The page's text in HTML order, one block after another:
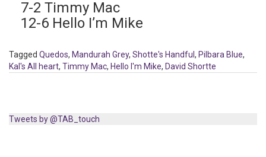
7-2 Timmy Mac
12-6 Hello I’m Mike
Tagged Quedos, Mandurah Grey, Shotte's Handful , Pilbara Blue,
Kal's All heart, Timmy Mac, Hello I'm Mike, David Shortte
Tweets by @TAB_touch